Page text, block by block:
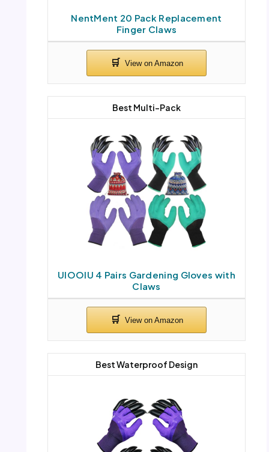
NentMent 20 Pack Replacement
Finger Claws
UIOOIU 4 Pairs Gardening Gloves with
Claws
Best Multi-Pack
Best Waterproof Design